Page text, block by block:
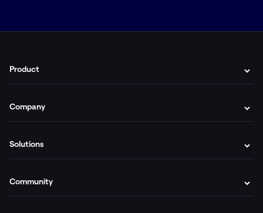
Product
Company
Solutions
Community